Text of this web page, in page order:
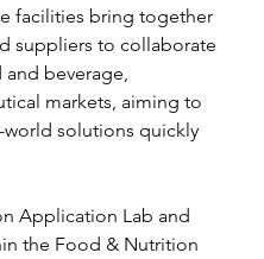
facilities bring together
suppliers to collaborate
beverage,
markets, aiming to
solutions quickly
Application Lab and
the Food & Nutrition